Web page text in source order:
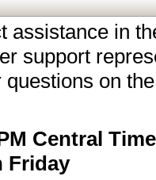
assistance in
support
on
Central Time
Friday